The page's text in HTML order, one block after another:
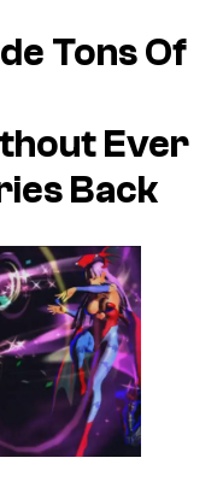
Tons Of
Ever
Back